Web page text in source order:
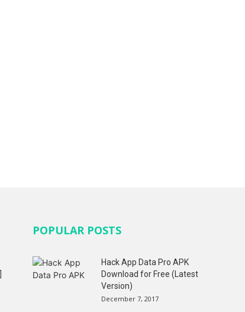
POPULAR POSTS
Hack App Data Pro APK
Download for Free (Latest
Version)
December 7, 2017